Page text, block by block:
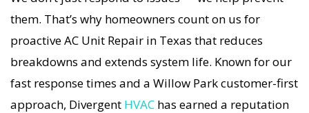
temperature imbalance, we offer the most
thorough AC Unit Repair coverage in the area.
With Divergent HVAC, your home’s comfort is
protected with trusted AC Unit Repair backed by
local Willow Park expertise.
them. That’s why homeowners count on us for
proactive AC Unit Repair in Texas that reduces
breakdowns and extends system life. Known for our
fast response times and a Willow Park customer-first
approach, Divergent HVAC has earned a reputation